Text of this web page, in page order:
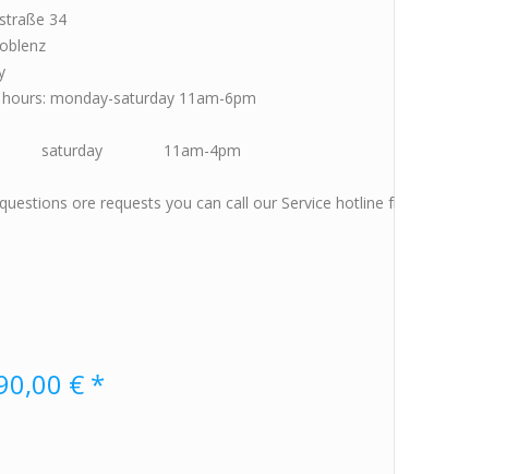
34
monday-saturday 11am-6pm
11am-4pm
ore requests you can call our Service hotline from monday
€ *